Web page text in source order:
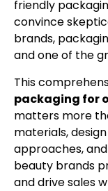
friendly
convince
brands,
and one of the
This
packaging for
matters more
materials,
approaches,
beauty brands
and drive sales